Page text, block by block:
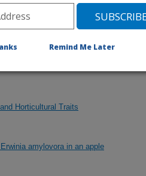
Horticultural Traits
amylovora in an apple
Remind Me Later